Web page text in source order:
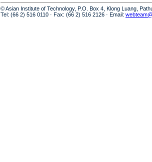
© Asian Institute of Technology, P.O. Box 4, Klong Luang,
Tel: (66 2) 516 0110 · Fax: (66 2) 516 2126 · Email: